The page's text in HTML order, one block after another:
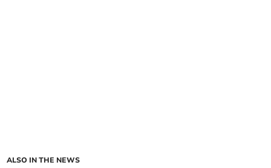
ALSO IN THE NEWS